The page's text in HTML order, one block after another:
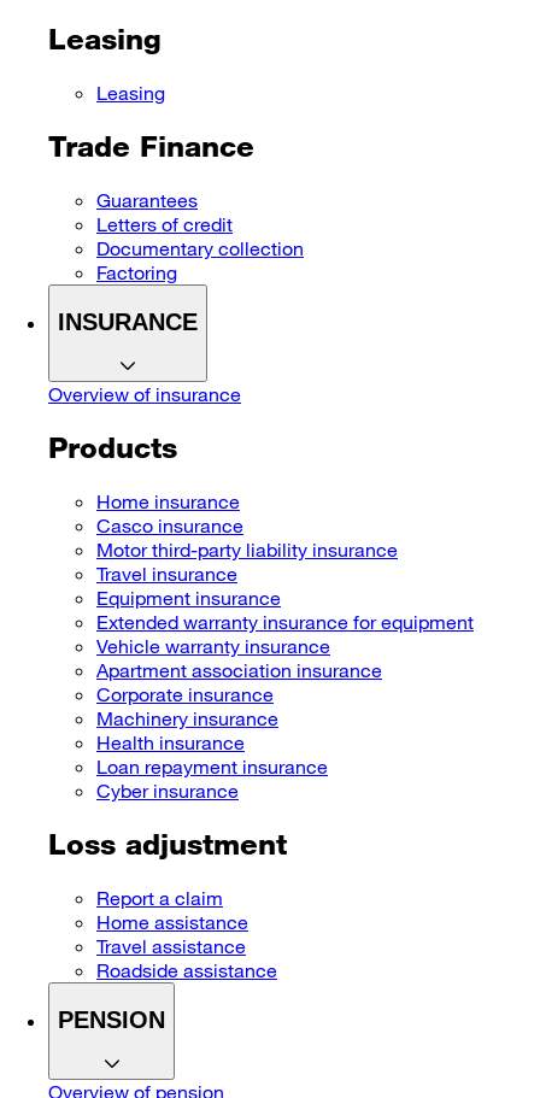
Leasing
Leasing
Trade Finance
Guarantees
Letters of credit
Documentary collection
Factoring
INSURANCE
Overview of insurance
Products
Home insurance
Casco insurance
Motor third-party liability insurance
Travel insurance
Equipment insurance
Extended warranty insurance for equipment
Vehicle warranty insurance
Apartment association insurance
Corporate insurance
Machinery insurance
Health insurance
Loan repayment insurance
Cyber insurance
Loss adjustment
Report a claim
Home assistance
Travel assistance
Roadside assistance
PENSION
Overview of pension